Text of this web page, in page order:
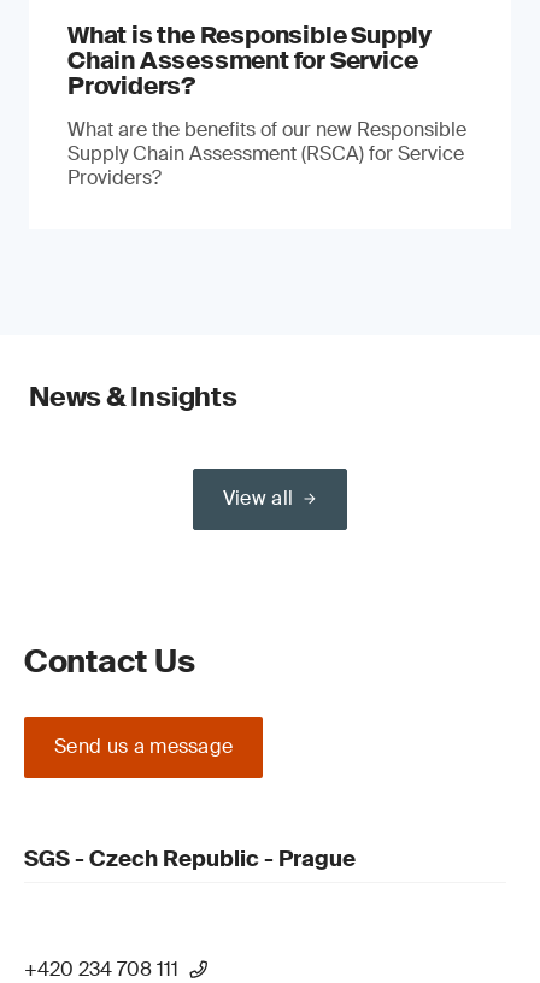
What is the Responsible Supply
Chain Assessment for Service
Providers?
What are the benefits of our new Responsible
Supply Chain Assessment (RSCA) for Service
Providers?
News & Insights
View all
Contact Us
Send us a message
SGS - Czech Republic - Prague
+420 234 708 111